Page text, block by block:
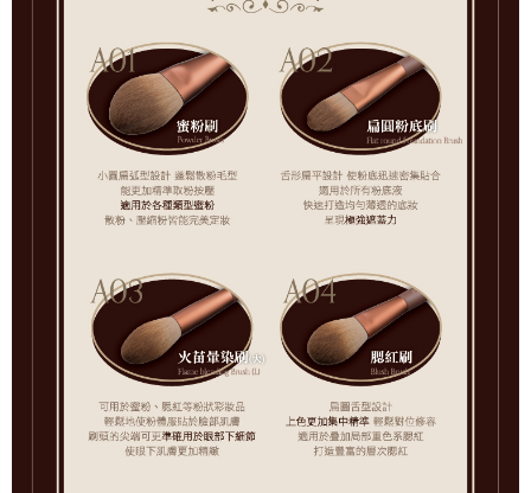
notification SMS.
Within 14 days of receiving the payment notification SMS, click on the link
provided in the message. You can make the payment through various
methods, including convenience stores, ATMs, online banking, etc. Once
the payment is made, the transaction is considered complete.
※ Please note: You don't need to make the payment immediately upon
completing the checkout process. However, if you wish to cancel the
order, please contact the store where you made the purchase. Orders
canceled without the store's consent will still be considered valid, and you
information displayed on the "AFTEE Buy Now Pay Later" checkout page.
If you have any questions regarding the payment status or refund
requests after payment, please contact the "AFTEE Buy Now Pay Later
Customer Support Center" at
https://netprotections.freshdesk.com/support/home
【Important Notes】
When using the "AFTEE Buy Now Pay Later" service provided by Net
Protections Inc., you may need to provide personal information within the
NT$65/order | Free shipping on orders of NT$499 or more
NT$85/order | Free shipping on orders of NT$499 or more
NT$120/order | Free shipping on orders of NT$499 or more